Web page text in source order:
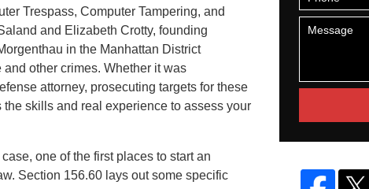
Trespass, Computer Tampering, and
and Elizabeth Crotty, founding
in the Manhattan District
other crimes. Whether it was
attorney, prosecuting targets for these
skills and real experience to assess your
one of the first places to start an
Section 156.60 lays out some specific